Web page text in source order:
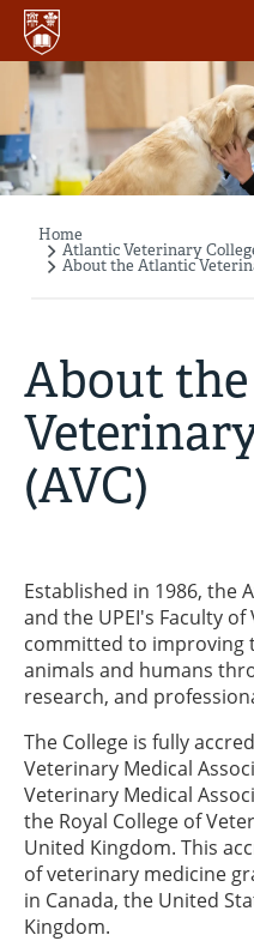
Skip
main
content
Breadcrumb
Home
Atlantic Veterinary
About the Atlantic
About
(AVC)
Established in 1986, the
and the UPEI's Faculty
committed to improving
animals and humans
research, and
The College is fully
Veterinary Medical
Veterinary Medical
the Royal College of
United Kingdom. This
of veterinary medicine
in Canada, the United
Kingdom.